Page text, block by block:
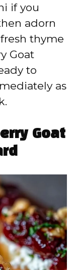
if you
adorn
thyme
Goat
to
as
Goat